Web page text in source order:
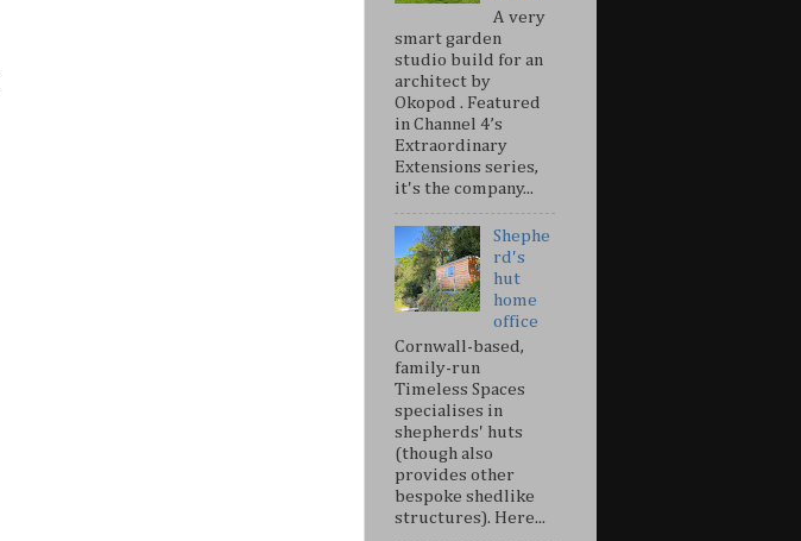
A very
smart garden
studio build for an
architect by
Okopod . Featured
in Channel 4’s
Extraordinary
Extensions series,
it's the company...
Shephe
rd's
hut
home
office
Cornwall-based,
family-run
Timeless Spaces
specialises in
shepherds' huts
(though also
provides other
bespoke shedlike
structures). Here...